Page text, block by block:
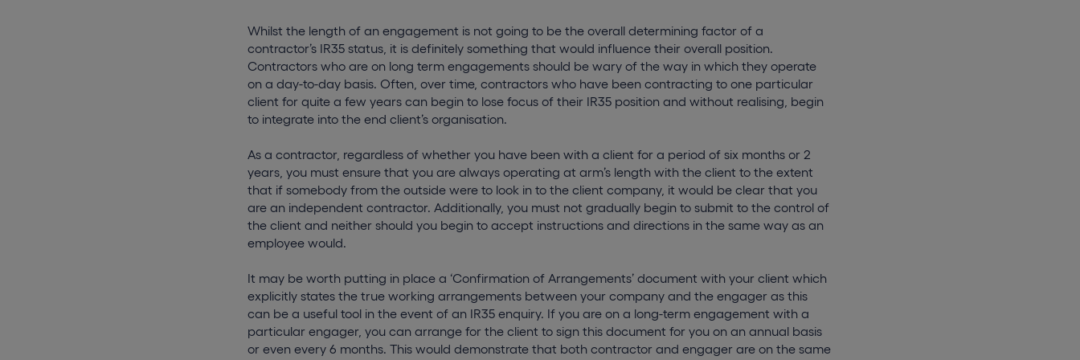
Whilst the length of an engagement is not going to be the overall determining factor of a
contractor’s IR35 status, it is definitely something that would influence their overall position.
Contractors who are on long term engagements should be wary of the way in which they operate
on a day-to-day basis. Often, over time, contractors who have been contracting to one particular
client for quite a few years can begin to lose focus of their IR35 position and without realising, begin
to integrate into the end client’s organisation.
As a contractor, regardless of whether you have been with a client for a period of six months or 2
years, you must ensure that you are always operating at arm’s length with the client to the extent
that if somebody from the outside were to look in to the client company, it would be clear that you
are an independent contractor. Additionally, you must not gradually begin to submit to the control of
the client and neither should you begin to accept instructions and directions in the same way as an
employee would.
It may be worth putting in place a ‘Confirmation of Arrangements’ document with your client which
explicitly states the true working arrangements between your company and the engager as this
can be a useful tool in the event of an IR35 enquiry. If you are on a long-term engagement with a
particular engager, you can arrange for the client to sign this document for you on an annual basis
or even every 6 months. This would demonstrate that both contractor and engager are on the same